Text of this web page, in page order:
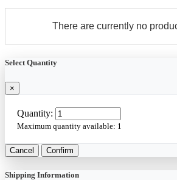
There are currently no
Select Quantity
×
Quantity:
Maximum quantity available: 1
Cancel Confirm
Shipping Information